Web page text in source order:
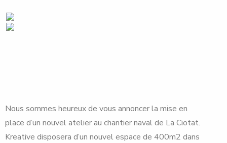
Nous sommes heureux de vous annoncer la mise en
place d’un nouvel atelier au chantier naval de La Ciotat.
Kreative disposera d’un nouvel espace de 400m2 dans